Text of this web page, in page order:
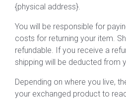
{physical address}.
You will be responsible for
costs for returning your item.
refundable. If you receive a
shipping will be deducted from
Depending on where you live,
your exchanged product to